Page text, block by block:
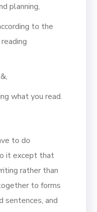
planning,
to the
what you read.
to do
it except that
rather than
to forms
sentences, and